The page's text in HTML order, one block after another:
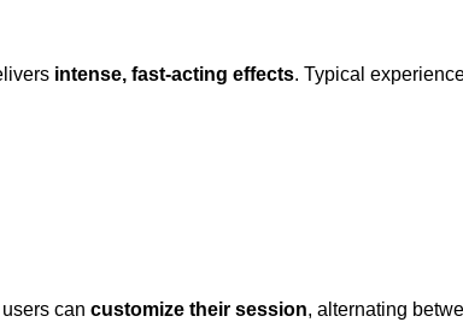
intense, fast-acting effects. Typical
can customize their session, alternating